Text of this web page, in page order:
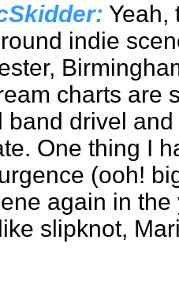
Yeah,
indie
charts are
band drivel
One thing I
(ooh!
again in
slipknot,